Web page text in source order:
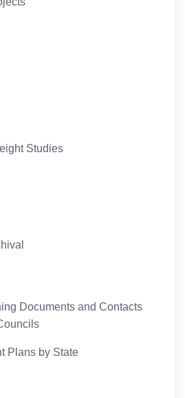
Studies
Documents and Contacts
Plans by State